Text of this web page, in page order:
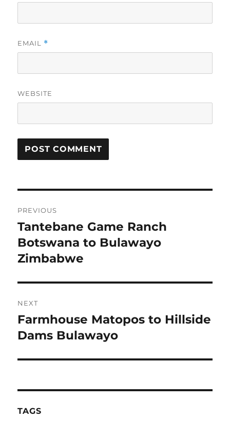
EMAIL *
WEBSITE
navigation
PREVIOUS
Previous
post:
Tantebane Game Ranch
Botswana to Bulawayo
Zimbabwe
NEXT
Next
post:
Farmhouse Matopos to Hillside
Dams Bulawayo
TAGS